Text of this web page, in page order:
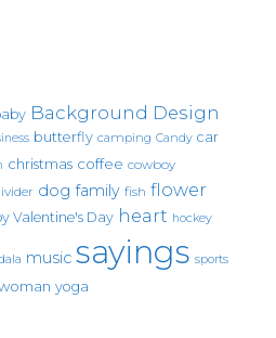
Background Design
butterfly camping Candy car
christmas coffee cowboy
dog family fish flower
Valentine's Day heart hockey
music sayings sports
yoga